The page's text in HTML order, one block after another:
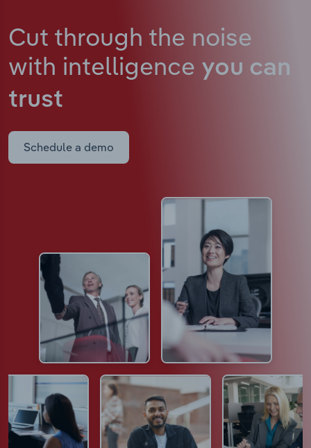
Cut through the noise
with intelligence you can
trust
Schedule a demo